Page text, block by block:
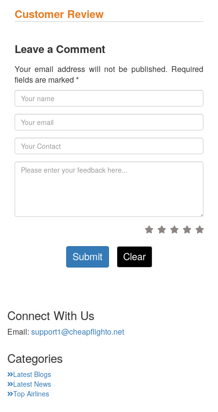
Customer Review
Leave a Comment
Your email address will not be published. Required
fields are marked *
Submit Clear
Connect With Us
Email: support1@cheapflighto.net
Categories
Latest Blogs
Latest News
Top Airlines